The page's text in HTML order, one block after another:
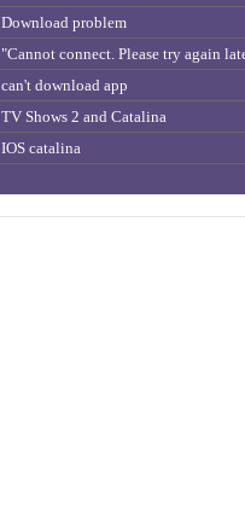
Download problem
can't download app
TV Shows 2 and Catalina
IOS catalina